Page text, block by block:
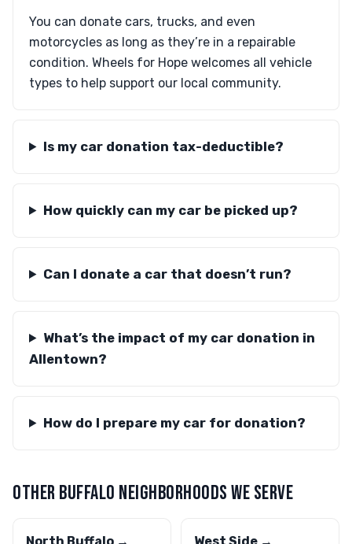
You can donate cars, trucks, and even
motorcycles as long as they’re in a repairable
condition. Wheels for Hope welcomes all vehicle
types to help support our local community.
Is my car donation tax-deductible?
How quickly can my car be picked up?
Can I donate a car that doesn’t run?
What’s the impact of my car donation in
Allentown?
How do I prepare my car for donation?
OTHER BUFFALO NEIGHBORHOODS WE SERVE